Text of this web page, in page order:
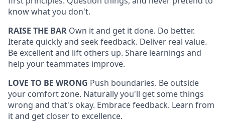
know what you don't.
RAISE THE BAR Own it and get it done. Do better.
Iterate quickly and seek feedback. Deliver real value.
Be excellent and lift others up. Share learnings and
help your teammates improve.
LOVE TO BE WRONG Push boundaries. Be outside
your comfort zone. Naturally you'll get some things
wrong and that's okay. Embrace feedback. Learn from
it and get closer to excellence.